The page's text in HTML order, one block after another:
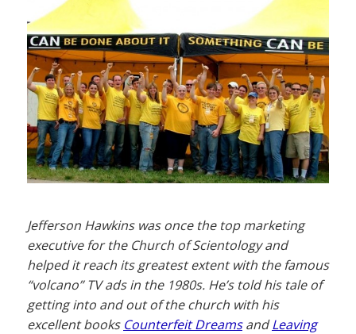
Jefferson Hawkins was once the top marketing
executive for the Church of Scientology and
helped it reach its greatest extent with the famous
“volcano” TV ads in the 1980s. He’s told his tale of
getting into and out of the church with his
excellent books Counterfeit DreamsandLeaving